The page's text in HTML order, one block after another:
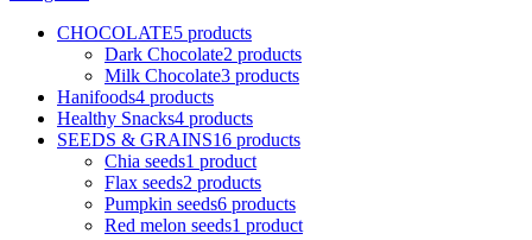
CHOCOLATE5 products
Dark Chocolate2 products
Milk Chocolate3 products
Hanifoods4 products
Healthy Snacks4 products
SEEDS & GRAINS16 products
Chia seeds1 product
Flax seeds2 products
Pumpkin seeds6 products
Red melon seeds1 product